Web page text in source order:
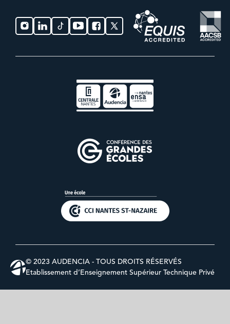
© 2023 AUDENCIA - TOUS DROITS RÉSERVÉS
Etablissement d’Enseignement Supérieur Technique Privé